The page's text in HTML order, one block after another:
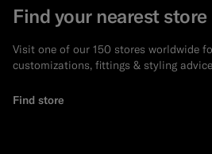
Find your nearest store
Visit one of our 150 stores worldwide
customizations, fittings & styling
Find store